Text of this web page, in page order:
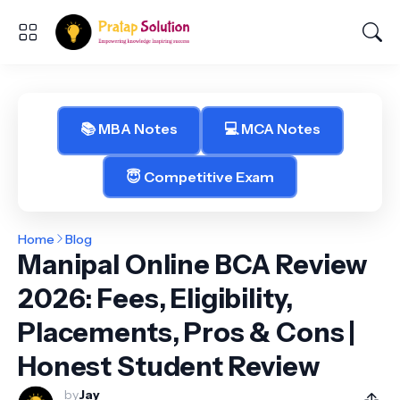
📚 MBA Notes 💻 MCA Notes
😇 Competitive Exam
Home Blog
Manipal Online BCA Review
2026: Fees, Eligibility,
Placements, Pros & Cons |
Honest Student Review
byJay